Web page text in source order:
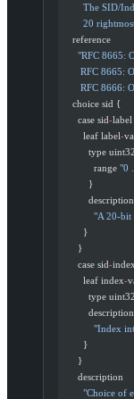
The SID/
20
    reference
"RFC 8665:
RFC 8665:
RFC 8666:
    choice sid {
      case sid
-
        leaf label
-
type
            range
"0
          }
          description
"A 20-
        }
      }
      case sid
-
        leaf index
-
type
          description
"Index
        }
      }
      description
"Choice